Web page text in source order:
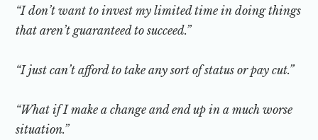
“I don’t want to invest my limited time in doing things
that aren’t guaranteed to succeed.”
“I just can’t afford to take any sort of status or pay cut.”
“What if I make a change and end up in a much worse
situation.”